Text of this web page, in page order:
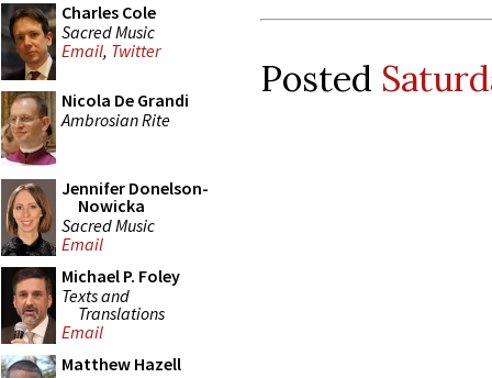
Charles Cole
Sacred Music
Email, Twitter
Nicola De Grandi
Ambrosian Rite
Jennifer Donelson-
Nowicka
Sacred Music
Email
Michael P. Foley
Texts and
Translations
Email
Matthew Hazell
Posted